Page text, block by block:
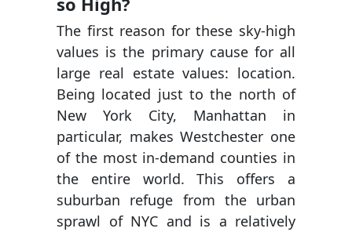
The first reason for these sky-high
values is the primary cause for all
large real estate values: location.
Being located just to the north of
New York City, Manhattan in
particular, makes Westchester one
of the most in-demand counties in
the entire world. This offers a
suburban refuge from the urban
sprawl of NYC and is a relatively